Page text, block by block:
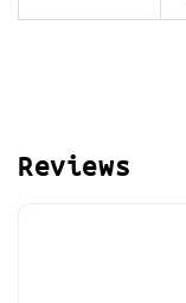
Reviews